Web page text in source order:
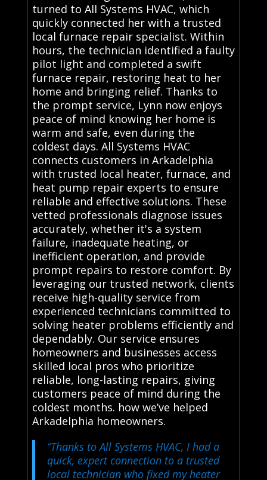
turned to All Systems HVAC, which
quickly connected her with a trusted
local furnace repair specialist. Within
hours, the technician identified a faulty
pilot light and completed a swift
furnace repair, restoring heat to her
home and bringing relief. Thanks to
the prompt service, Lynn now enjoys
peace of mind knowing her home is
warm and safe, even during the
coldest days. All Systems HVAC
connects customers in Arkadelphia
with trusted local heater, furnace, and
heat pump repair experts to ensure
reliable and effective solutions. These
vetted professionals diagnose issues
accurately, whether it's a system
failure, inadequate heating, or
inefficient operation, and provide
prompt repairs to restore comfort. By
leveraging our trusted network, clients
receive high-quality service from
experienced technicians committed to
solving heater problems efficiently and
dependably. Our service ensures
homeowners and businesses access
skilled local pros who prioritize
reliable, long-lasting repairs, giving
customers peace of mind during the
coldest months. how we’ve helped
Arkadelphia homeowners.
“Thanks to All Systems HVAC, I had a
quick, expert connection to a trusted
local technician who fixed my heater